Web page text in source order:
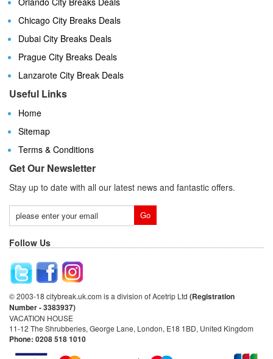
Chicago City Breaks Deals
Dubai City Breaks Deals
Prague City Breaks Deals
Lanzarote City Break Deals
Useful Links
Home
Sitemap
Terms & Conditions
Get Our Newsletter
Stay up to date with all our latest news and fantastic offers.
Follow Us
© 2003-18 citybreak.uk.com is a division of Acetrip Ltd (Registration
Number - 3383937)
VACATION HOUSE
11-12 The Shrubberies, George Lane, London, E18 1BD, United Kingdom
Phone: 0208 518 1010